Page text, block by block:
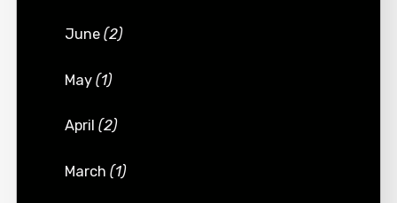
June(2)
May(1)
April(2)
March(1)